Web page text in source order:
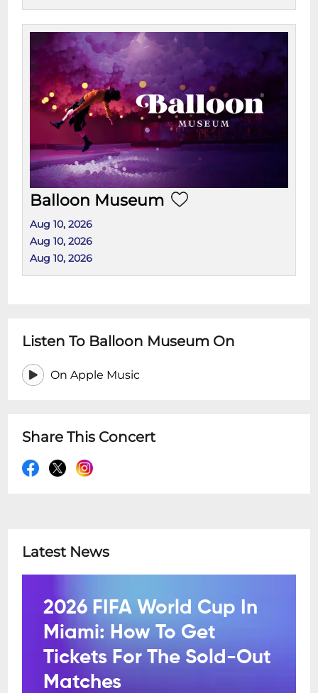
Balloon Museum
Aug 10, 2026
Aug 10, 2026
Aug 10, 2026
Listen To Balloon Museum On
On Apple Music
Share This Concert
Latest News
2026 FIFA World Cup In
Miami: How To Get
Tickets For The Sold-Out
Matches